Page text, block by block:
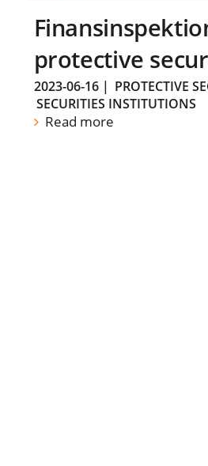
protective
2023-06-16| PROTECTIVE
SECURITIES INSTITUTIONS
Read more